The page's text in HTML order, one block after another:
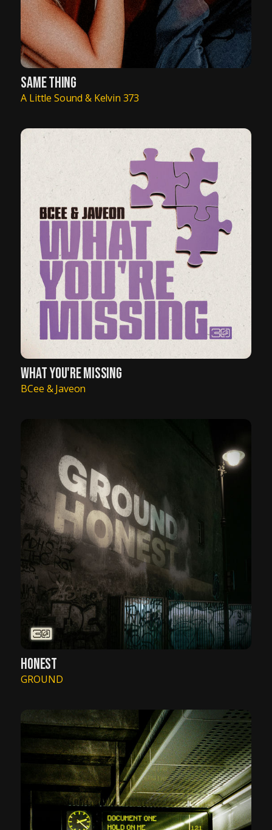
SAME THING
A Little Sound & Kelvin 373
WHAT YOU'RE MISSING
BCee & Javeon
HONEST
GROUND